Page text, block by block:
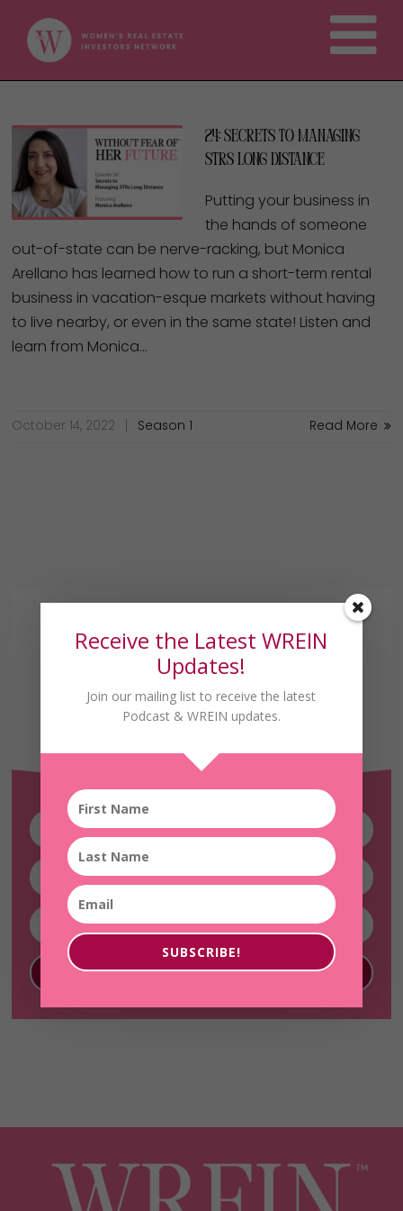
24: Secrets to Managing
STRs Long Distance
Putting your business in
the hands of someone
out-of-state can be nerve-racking, but Monica
Arellano has learned how to run a short-term rental
business in vacation-esque markets without having
to live nearby, or even in the same state! Listen and
learn from Monica…
October 14, 2022 Season 1 Read More
Receive the Latest
SUBSCRIBE!
Receive the Latest WREIN
Updates!
Join our mailing list to receive the latest
Podcast & WREIN updates.
SUBSCRIBE!